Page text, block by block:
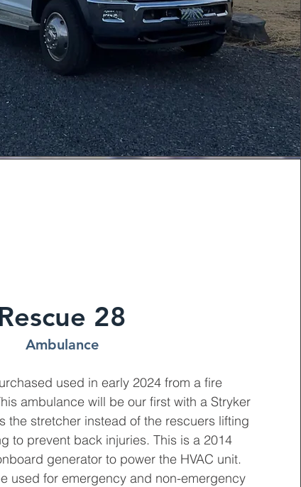
Rescue 28
Ambulance
used in early 2024 from a fire
ambulance will be our first with a Stryker
the stretcher instead of the rescuers lifting
to prevent back injuries. This is a 2014
generator to power the HVAC unit.
used for emergency and non-emergency